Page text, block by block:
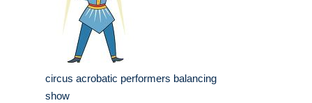
circus acrobatic performers balancing
show